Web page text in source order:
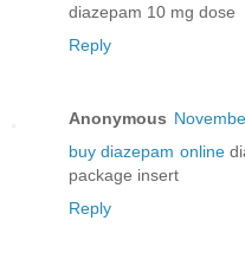
diazepam 10 mg dose
Reply
Anonymous
buy diazepam online
package insert
Reply